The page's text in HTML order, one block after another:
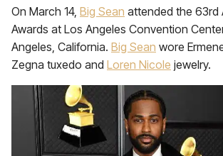
On March 14, Big Sean attended the 63rd
Awards at Los Angeles Convention
Angeles, California. Big Sean wore
Zegna tuxedo and Loren Nicole jewelry.